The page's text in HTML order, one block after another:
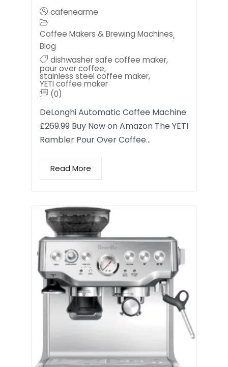
cafenearme
Coffee Makers & Brewing Machines,
Blog
dishwasher safe coffee maker,
pour over coffee,
stainless steel coffee maker,
YETI coffee maker
(0)
DeLonghi Automatic Coffee Machine
£269.99 Buy Now on Amazon The YETI
Rambler Pour Over Coffee…
Read More